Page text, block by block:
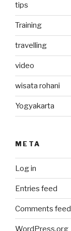
tips
Training
travelling
video
wisata rohani
Yogyakarta
META
Log in
Entries feed
Comments feed
WordPress.org